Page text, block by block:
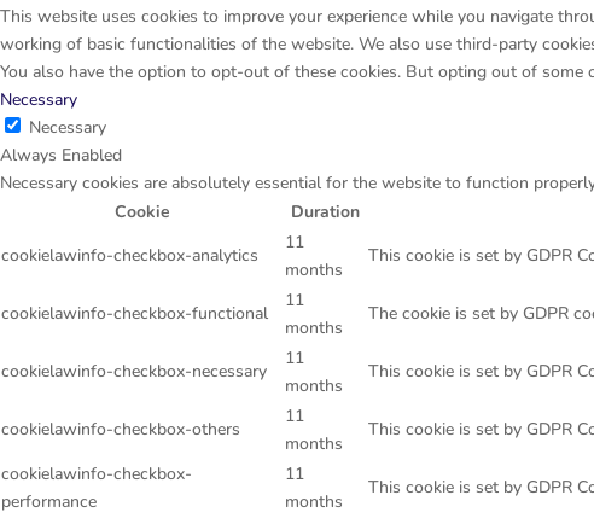
This website uses cookies to improve your experience while you navigate
working of basic functionalities of the website. We also use third-party
You also have the option to opt-out of these cookies. But opting out of some
Necessary
Necessary
Always Enabled
Necessary cookies are absolutely essential for the website to function
Cookie
Duration
cookielawinfo-checkbox-analytics
11
months
This cookie is set by GDPR
cookielawinfo-checkbox-functional
11
months
The cookie is set by GDPR
cookielawinfo-checkbox-necessary
11
months
This cookie is set by GDPR
cookielawinfo-checkbox-others
11
months
This cookie is set by GDPR
cookielawinfo-checkbox-
performance
11
months
This cookie is set by GDPR